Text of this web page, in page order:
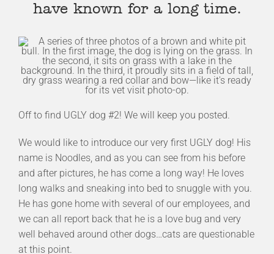
have known for a long time.
Off to find UGLY dog #2! We will keep you posted.
We would like to introduce our very first UGLY dog! His
name is Noodles, and as you can see from his before
and after pictures, he has come a long way! He loves
long walks and sneaking into bed to snuggle with you.
He has gone home with several of our employees, and
we can all report back that he is a love bug and very
well behaved around other dogs…cats are questionable
at this point.